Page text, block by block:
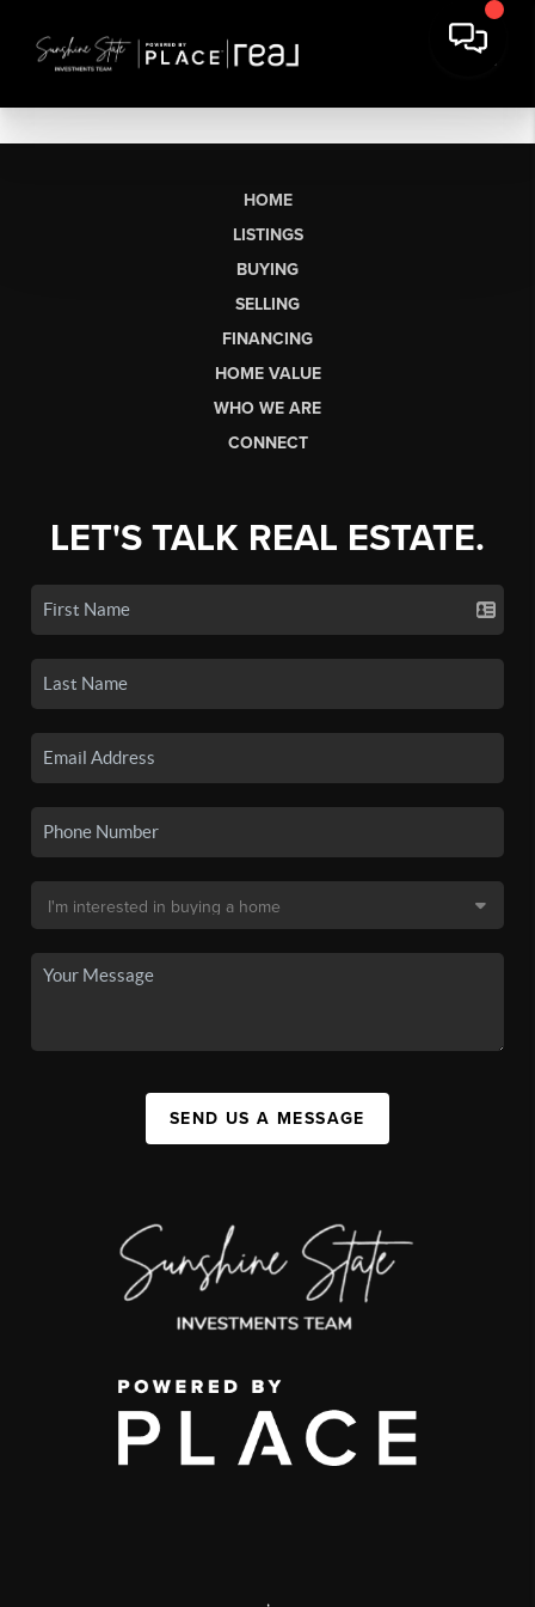
HOME
LISTINGS
BUYING
SELLING
FINANCING
HOME VALUE
WHO WE ARE
CONNECT
LET'S TALK REAL ESTATE.
SEND US A MESSAGE
,